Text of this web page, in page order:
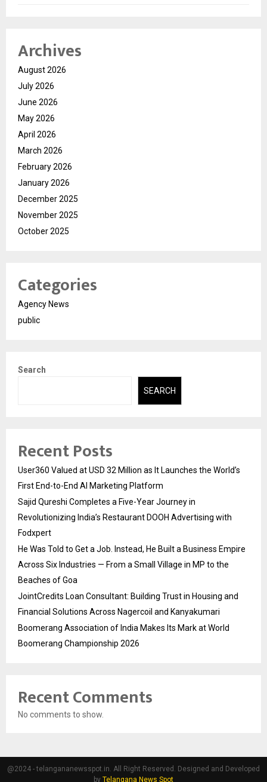
Archives
August 2026
July 2026
June 2026
May 2026
April 2026
March 2026
February 2026
January 2026
December 2025
November 2025
October 2025
Categories
Agency News
public
Search
SEARCH
Recent Posts
User360 Valued at USD 32 Million as It Launches the World’s
First End-to-End AI Marketing Platform
Sajid Qureshi Completes a Five-Year Journey in
Revolutionizing India’s Restaurant DOOH Advertising with
Fodxpert
He Was Told to Get a Job. Instead, He Built a Business Empire
Across Six Industries — From a Small Village in MP to the
Beaches of Goa
JointCredits Loan Consultant: Building Trust in Housing and
Financial Solutions Across Nagercoil and Kanyakumari
Boomerang Association of India Makes Its Mark at World
Boomerang Championship 2026
Recent Comments
No comments to show.
@2024 - telangananewsspot.in. All Right Reserved. Designed and Developed
by Telangana News Spot